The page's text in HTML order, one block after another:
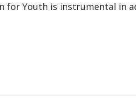
for Youth is instrumental in